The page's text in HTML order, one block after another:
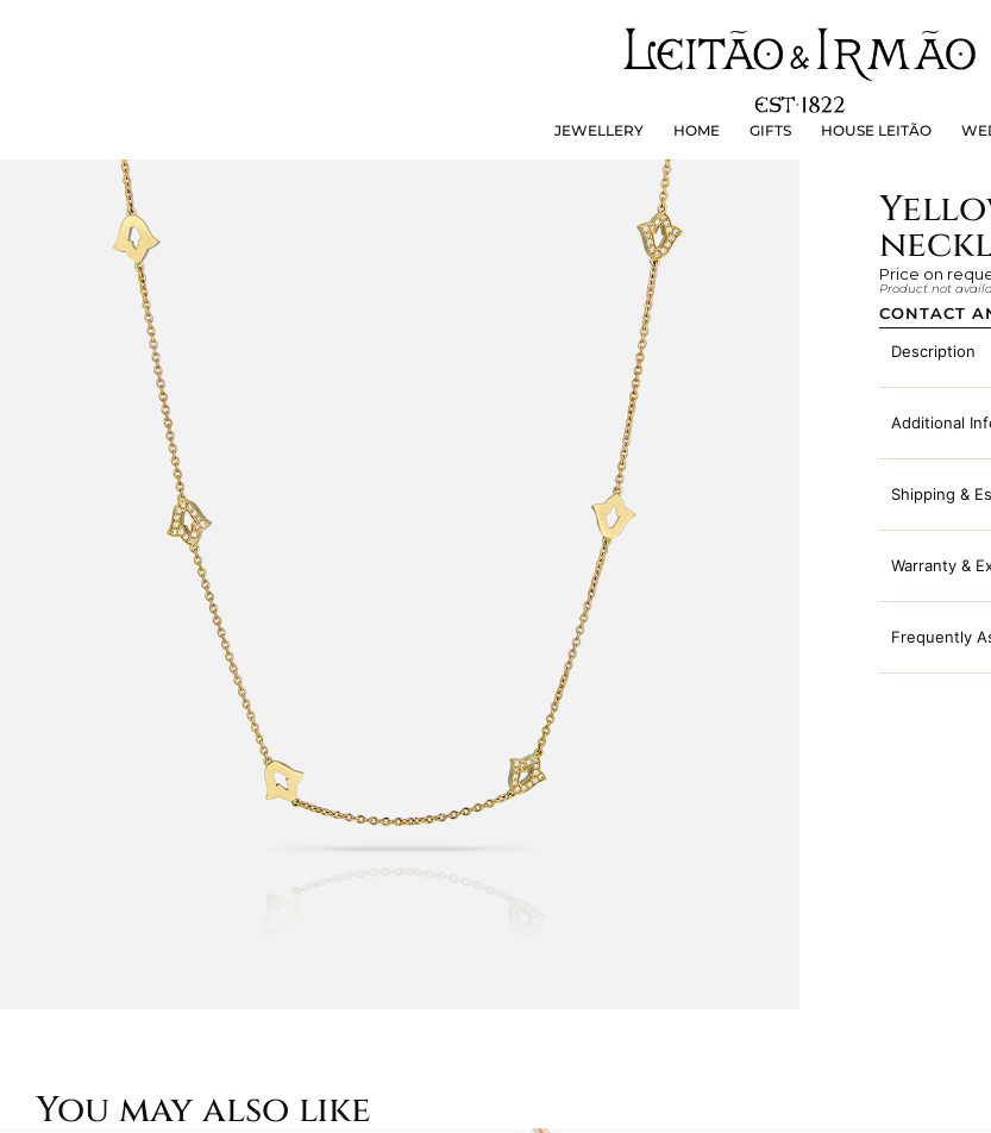
JEWELLERY HOME GIFTS HOUSE LEITÃO
JEWELLERY GIFTS HOUSE LEITÃO
Price on
Product not
CONTACT
Description
Additional
Shipping &
Warranty &
Frequently
You may also like